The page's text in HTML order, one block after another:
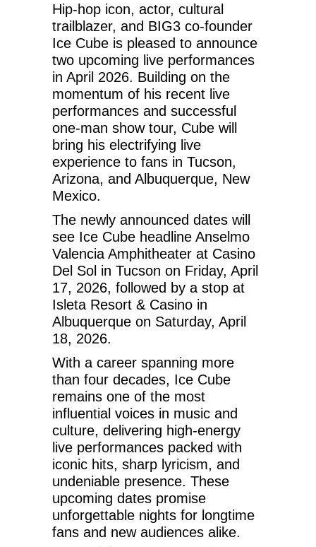
Hip-hop icon, actor, cultural
trailblazer, and BIG3 co-founder
Ice Cube is pleased to announce
two upcoming live performances
in April 2026. Building on the
momentum of his recent live
performances and successful
one-man show tour, Cube will
bring his electrifying live
experience to fans in Tucson,
Arizona, and Albuquerque, New
Mexico.
The newly announced dates will
see Ice Cube headline Anselmo
Valencia Amphitheater at Casino
Del Sol in Tucson on Friday, April
17, 2026, followed by a stop at
Isleta Resort & Casino in
Albuquerque on Saturday, April
18, 2026.
With a career spanning more
than four decades, Ice Cube
remains one of the most
influential voices in music and
culture, delivering high-energy
live performances packed with
iconic hits, sharp lyricism, and
undeniable presence. These
upcoming dates promise
unforgettable nights for longtime
fans and new audiences alike.